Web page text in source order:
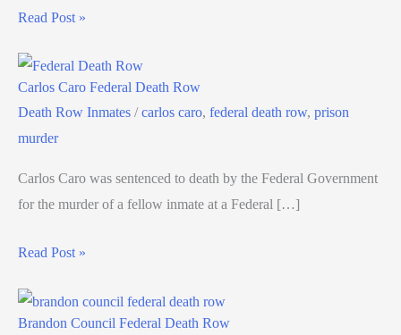
Read Post »
Carlos Caro Federal Death Row
Death Row Inmates /carlos caro, federal death row, prison
murder
Carlos Caro was sentenced to death by the Federal Government
for the murder of a fellow inmate at a Federal […]
Read Post »
Brandon Council Federal Death Row